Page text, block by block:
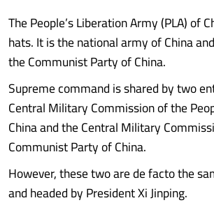
The People’s Liberation Army (PLA) of
hats. It is the national army of China
the Communist Party of China.
Supreme command is shared by two
Central Military Commission of the
China and the Central Military
Communist Party of China.
However, these two are de facto the
and headed by President Xi Jinping.